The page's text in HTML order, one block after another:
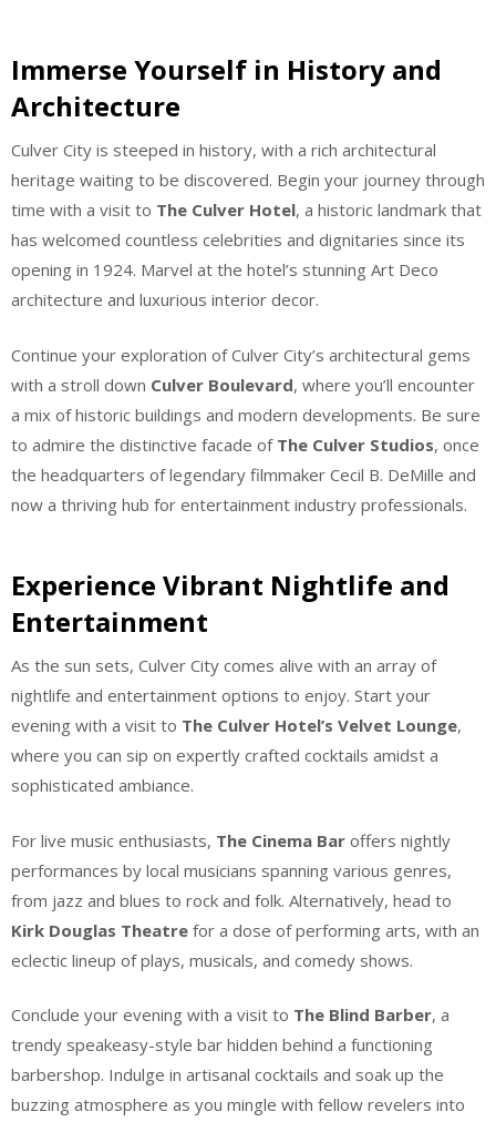
Immerse Yourself in History and
Architecture
Culver City is steeped in history, with a rich architectural
heritage waiting to be discovered. Begin your journey through
time with a visit to The Culver Hotel, a historic landmark that
has welcomed countless celebrities and dignitaries since its
opening in 1924. Marvel at the hotel’s stunning Art Deco
architecture and luxurious interior decor.
Continue your exploration of Culver City’s architectural gems
with a stroll down Culver Boulevard, where you’ll encounter
a mix of historic buildings and modern developments. Be sure
to admire the distinctive facade of The Culver Studios, once
the headquarters of legendary filmmaker Cecil B. DeMille and
now a thriving hub for entertainment industry professionals.
Experience Vibrant Nightlife and
Entertainment
As the sun sets, Culver City comes alive with an array of
nightlife and entertainment options to enjoy. Start your
evening with a visit to The Culver Hotel’s Velvet Lounge,
where you can sip on expertly crafted cocktails amidst a
sophisticated ambiance.
For live music enthusiasts, The Cinema Bar offers nightly
performances by local musicians spanning various genres,
from jazz and blues to rock and folk. Alternatively, head to
Kirk Douglas Theatre for a dose of performing arts, with an
eclectic lineup of plays, musicals, and comedy shows.
Conclude your evening with a visit to The Blind Barber, a
trendy speakeasy-style bar hidden behind a functioning
barbershop. Indulge in artisanal cocktails and soak up the
buzzing atmosphere as you mingle with fellow revelers into